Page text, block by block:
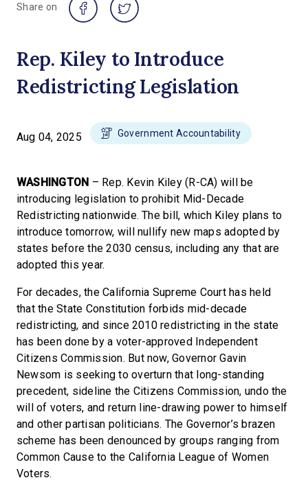
Share on
Rep. Kiley to Introduce
Redistricting Legislation
Aug 04, 2025 Government Accountability
WASHINGTON – Rep. Kevin Kiley (R-CA) will be
introducing legislation to prohibit Mid-Decade
Redistricting nationwide. The bill, which Kiley plans to
introduce tomorrow, will nullify new maps adopted by
states before the 2030 census, including any that are
adopted this year.
For decades, the California Supreme Court has held
that the State Constitution forbids mid-decade
redistricting, and since 2010 redistricting in the state
has been done by a voter-approved Independent
Citizens Commission. But now, Governor Gavin
Newsom is seeking to overturn that long-standing
precedent, sideline the Citizens Commission, undo the
will of voters, and return line-drawing power to himself
and other partisan politicians. The Governor’s brazen
scheme has been denounced by groups ranging from
Common Cause to the California League of Women
Voters.